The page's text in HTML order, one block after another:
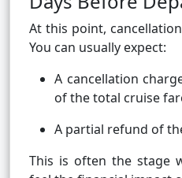
At this point,
You can usually expect:
A cancellation
of the total cruise
A partial refund of
This is often the stage